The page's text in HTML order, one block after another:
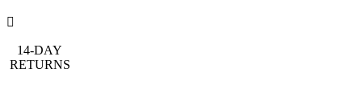
14-DAY
RETURNS